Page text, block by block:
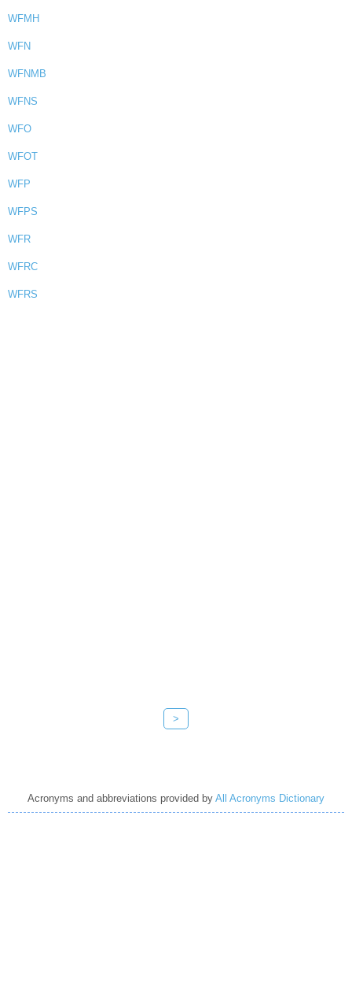
WFMH
WFN
WFNMB
WFNS
WFO
WFOT
WFP
WFPS
WFR
WFRC
WFRS
>
Acronyms and abbreviations provided by All Acronyms Dictionary